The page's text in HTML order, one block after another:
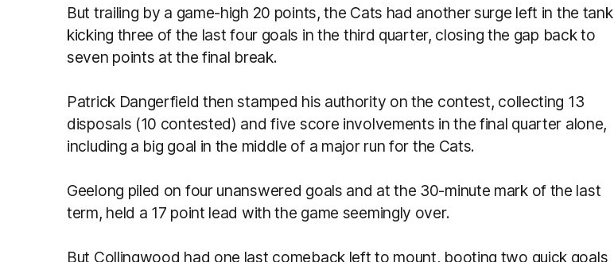
But trailing by a game-high 20 points, the Cats had another surge left in the tank
kicking three of the last four goals in the third quarter, closing the gap back to
seven points at the final break.
Patrick Dangerfield then stamped his authority on the contest, collecting 13
disposals (10 contested) and five score involvements in the final quarter alone,
including a big goal in the middle of a major run for the Cats.
Geelong piled on four unanswered goals and at the 30-minute mark of the last
term, held a 17 point lead with the game seemingly over.
But Collingwood had one last comeback left to mount, booting two quick goals